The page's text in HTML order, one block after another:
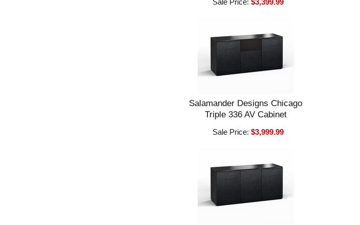
Sale Price:$3,399.99
Salamander Designs Chicago
Triple 336 AV Cabinet
Sale Price:$3,999.99